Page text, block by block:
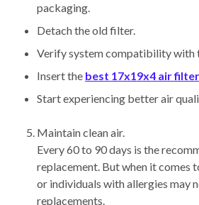
packaging.
Detach the old filter.
Verify system compatibility with
Insert the best 17x19x4 air
Start experiencing better air
Maintain clean air.
Every 60 to 90 days is the
replacement. But when it comes
or individuals with allergies may
replacements.